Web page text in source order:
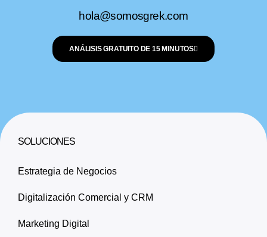
hola@somosgrek.com
ANÁLISIS GRATUITO DE 15 MINUTOS
SOLUCIONES
Estrategia de Negocios
Digitalización Comercial y CRM
Marketing Digital